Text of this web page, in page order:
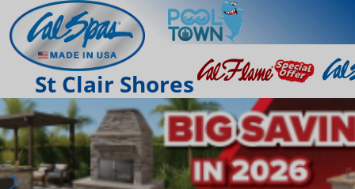
St Clair Shores